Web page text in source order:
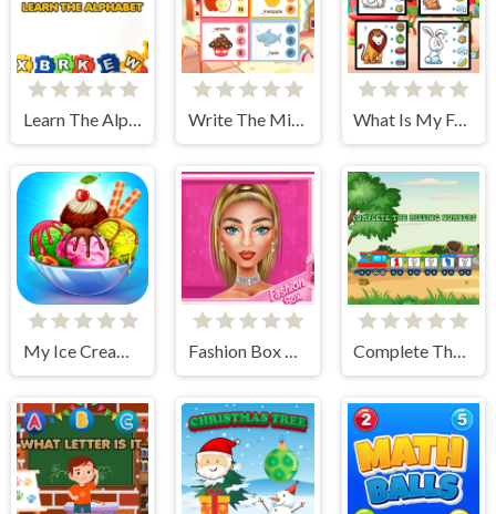
What Is My Food
My Ice Cream Shop